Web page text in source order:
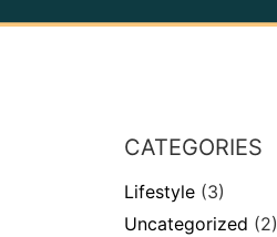
CATEGORIES
Lifestyle (3)
Uncategorized (2)